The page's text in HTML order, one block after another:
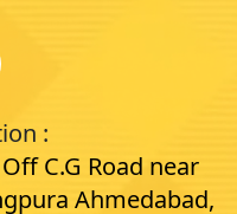
:
C.G Road near
Ahmedabad,